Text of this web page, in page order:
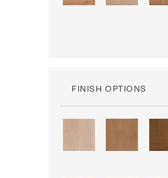
FINISH OPTIONS